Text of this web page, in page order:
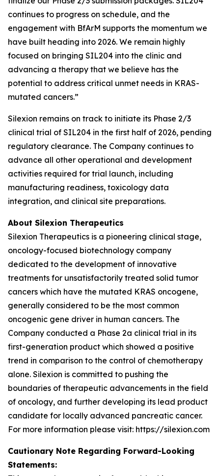
continues to progress on schedule, and the
engagement with BfArM supports the momentum we
have built heading into 2026. We remain highly
focused on bringing SIL204 into the clinic and
advancing a therapy that we believe has the
potential to address critical unmet needs in KRAS-
mutated cancers.”
Silexion remains on track to initiate its Phase 2/3
clinical trial of SIL204 in the first half of 2026, pending
regulatory clearance. The Company continues to
advance all other operational and development
activities required for trial launch, including
manufacturing readiness, toxicology data
integration, and clinical site preparations.
About Silexion Therapeutics
Silexion Therapeutics is a pioneering clinical stage,
oncology-focused biotechnology company
dedicated to the development of innovative
treatments for unsatisfactorily treated solid tumor
cancers which have the mutated KRAS oncogene,
generally considered to be the most common
oncogenic gene driver in human cancers. The
Company conducted a Phase 2a clinical trial in its
first-generation product which showed a positive
trend in comparison to the control of chemotherapy
alone. Silexion is committed to pushing the
boundaries of therapeutic advancements in the field
of oncology, and further developing its lead product
candidate for locally advanced pancreatic cancer.
For more information please visit: https://silexion.com
Cautionary Note Regarding Forward-Looking
Statements: